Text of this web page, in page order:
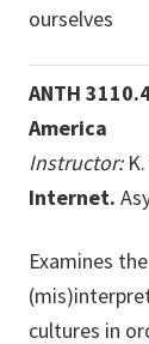
ourselves
ANTH
America
Instructor:K.
Internet.
Examines
cultures in